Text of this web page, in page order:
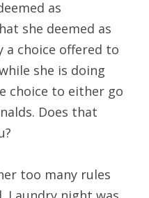
as
she deemed as
a choice offered to
she is doing
choice to either go
Does that
too many rules